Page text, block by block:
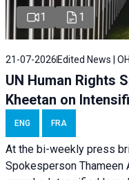
1 1
21-07-2026 Edited News |
UN Human Rights
Kheetan on
ENG FRA
At the bi-weekly press
Spokesperson Thameen